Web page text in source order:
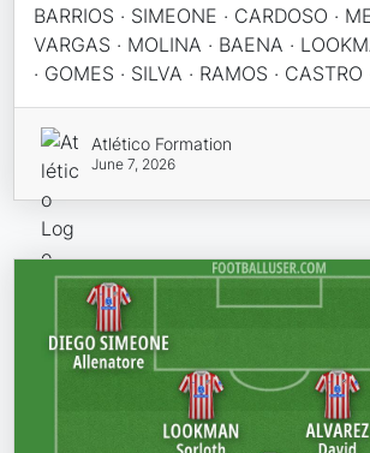
BARRIOS · SIMEONE · CARDOSO ·
VARGAS · MOLINA · BAENA ·
· GOMES · SILVA · RAMOS ·
Atlético Formation
June 7, 2026